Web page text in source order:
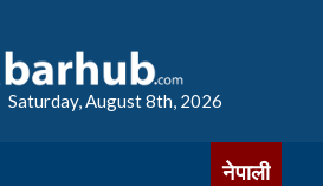
Saturday, August 8th, 2026
नेपाली